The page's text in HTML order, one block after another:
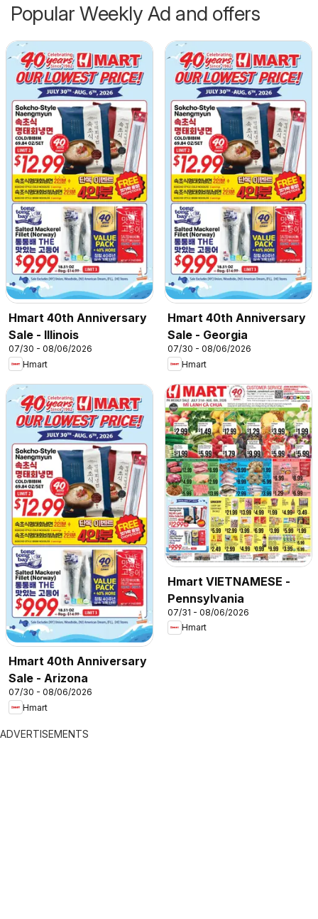
Popular Weekly Ad and offers
Hmart 40th Anniversary
Sale - Illinois
07/30 - 08/06/2026
Hmart
Hmart 40th Anniversary
Sale - Georgia
07/30 - 08/06/2026
Hmart
Hmart 40th Anniversary
Sale - Arizona
07/30 - 08/06/2026
Hmart
Hmart VIETNAMESE -
Pennsylvania
07/31 - 08/06/2026
Hmart
ADVERTISEMENTS